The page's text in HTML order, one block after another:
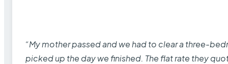
“My mother passed and we had to clear a three-
picked up the day we finished. The flat rate they